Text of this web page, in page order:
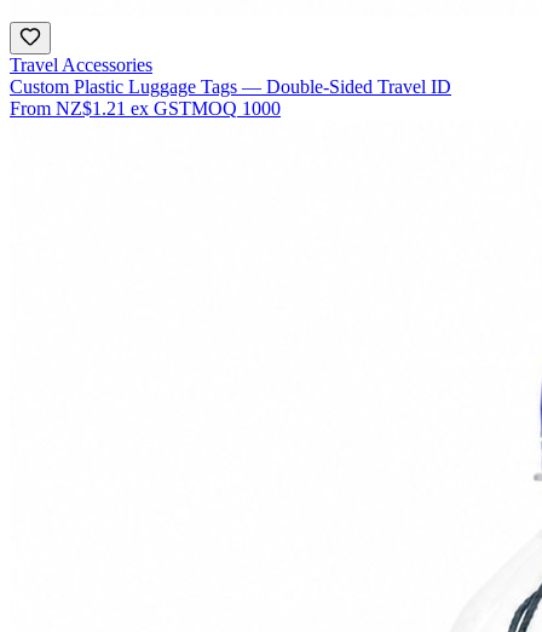
Travel Accessories
Custom Plastic Luggage Tags — Double-Sided Travel ID
From NZ$1.21 ex GSTMOQ 1000